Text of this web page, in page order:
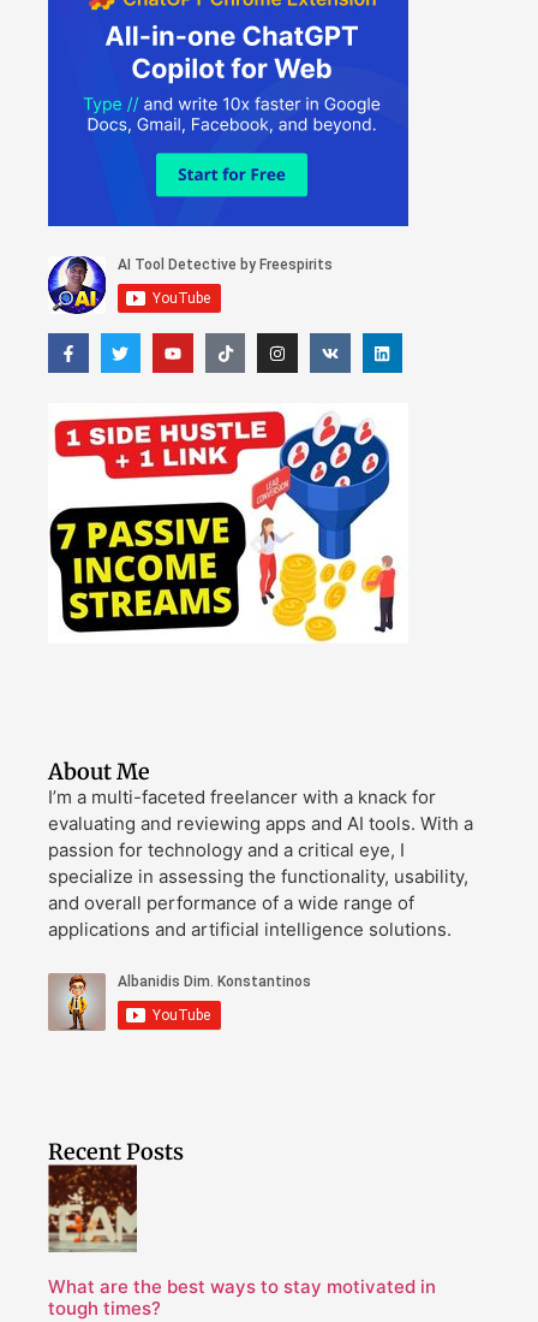
About Me
I’m a multi-faceted freelancer with a knack for
evaluating and reviewing apps and AI tools. With a
passion for technology and a critical eye, I
specialize in assessing the functionality, usability,
and overall performance of a wide range of
applications and artificial intelligence solutions.
Recent Posts
What are the best ways to stay motivated in
tough times?